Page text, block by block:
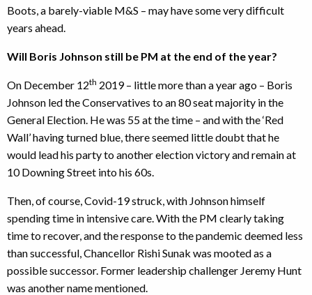
Boots, a barely-viable M&S – may have some very difficult
years ahead.
Will Boris Johnson still be PM at the end of the year?
On December 12th 2019 – little more than a year ago – Boris
Johnson led the Conservatives to an 80 seat majority in the
General Election. He was 55 at the time – and with the ‘Red
Wall’ having turned blue, there seemed little doubt that he
would lead his party to another election victory and remain at
10 Downing Street into his 60s.
Then, of course, Covid-19 struck, with Johnson himself
spending time in intensive care. With the PM clearly taking
time to recover, and the response to the pandemic deemed less
than successful, Chancellor Rishi Sunak was mooted as a
possible successor. Former leadership challenger Jeremy Hunt
was another name mentioned.